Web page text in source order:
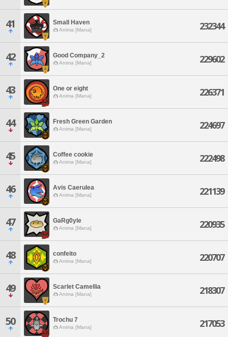
41 Small Haven
Anima [Mana] 232344
42 Good Company_2
Anima [Mana] 229602
43 One or eight
Anima [Mana] 226371
44 Fresh Green Garden
Anima [Mana] 224697
45 Coffee cookie
Anima [Mana] 222498
46 Avis Caerulea
Anima [Mana] 221139
47 GaRg0yle
Anima [Mana] 220935
48 confeito
Anima [Mana] 220707
49 Scarlet Camellia
Anima [Mana] 218307
50 Trochu 7
Anima [Mana] 217053